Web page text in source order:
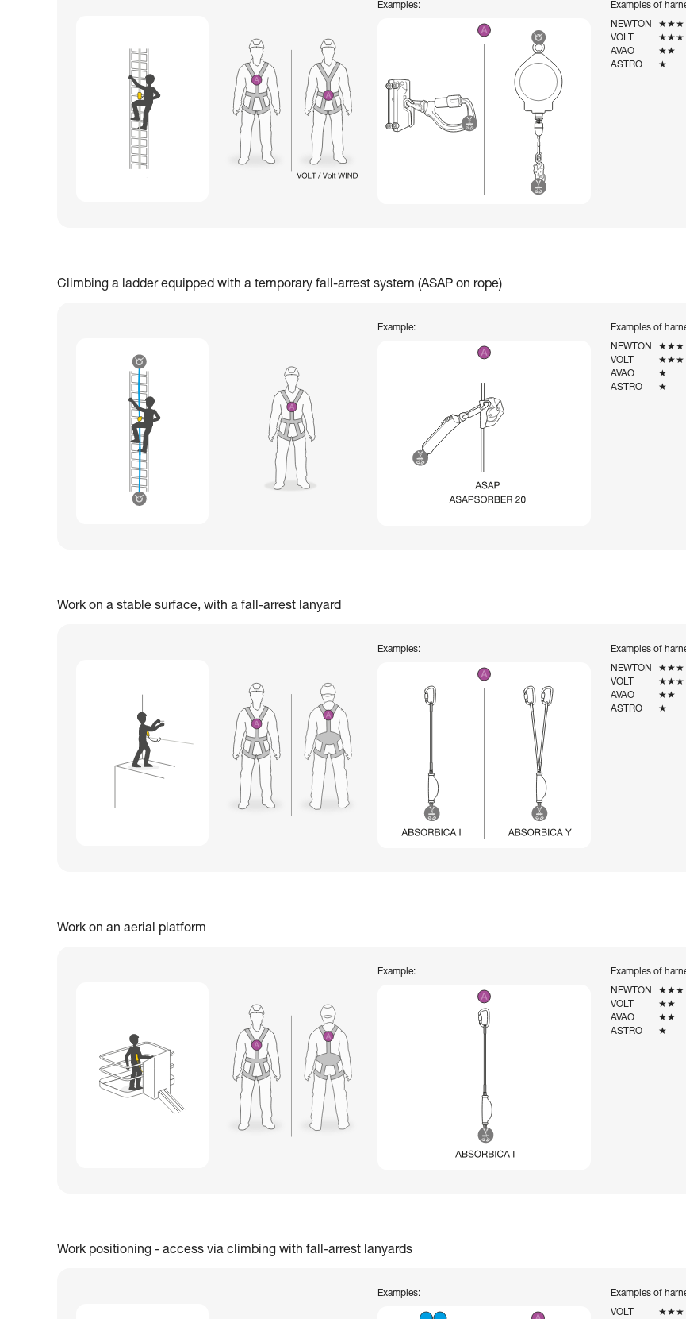
Examples:
Examples of
NEWTON
★★★
VOLT
★★★
AVAO
★★
ASTRO
★
Climbing a ladder equipped with a temporary fall-arrest system (ASAP on rope)
Example:
Examples of
NEWTON
★★★
VOLT
★★★
AVAO
★
ASTRO
★
Work on a stable surface, with a fall-arrest lanyard
Examples:
Examples of
NEWTON
★★★
VOLT
★★★
AVAO
★★
ASTRO
★
Work on an aerial platform
Example:
Examples of
NEWTON
★★★
VOLT
★★
AVAO
★★
ASTRO
★
Work positioning - access via climbing with fall-arrest lanyards
Examples:
Examples of
VOLT
★★★